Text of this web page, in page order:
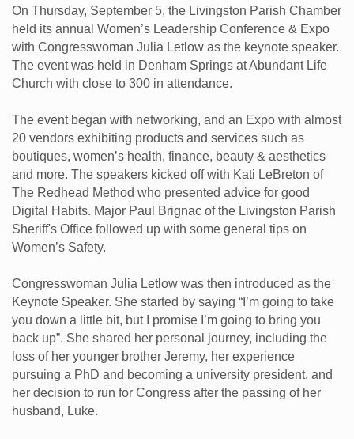
On Thursday, September 5, the Livingston Parish Chamber
held its annual Women’s Leadership Conference & Expo
with Congresswoman Julia Letlow as the keynote speaker.
The event was held in Denham Springs at Abundant Life
Church with close to 300 in attendance.
The event began with networking, and an Expo with almost
20 vendors exhibiting products and services such as
boutiques, women’s health, finance, beauty & aesthetics
and more. The speakers kicked off with Kati LeBreton of
The Redhead Method who presented advice for good
Digital Habits. Major Paul Brignac of the Livingston Parish
Sheriff's Office followed up with some general tips on
Women’s Safety.
Congresswoman Julia Letlow was then introduced as the
Keynote Speaker. She started by saying “I’m going to take
you down a little bit, but I promise I’m going to bring you
back up”. She shared her personal journey, including the
loss of her younger brother Jeremy, her experience
pursuing a PhD and becoming a university president, and
her decision to run for Congress after the passing of her
husband, Luke.